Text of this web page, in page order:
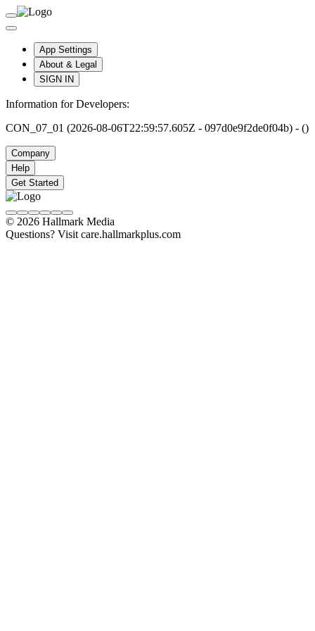
App Settings
About & Legal
SIGN IN
Information for Developers:
CON_07_01 (2026-08-06T22:59:57.605Z - 097d0e9f2de0f04b) - ()
Company
Help
Get Started
© 2026 Hallmark Media
Questions? Visit care.hallmarkplus.com